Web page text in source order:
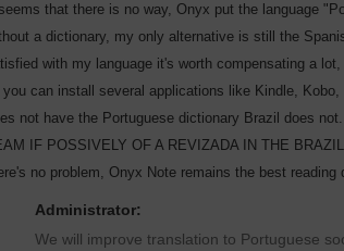
that there is no way, Onyx put the language
a dictionary, my only alternative is still the
with my language it's worth compensating a
you can install several applications like Kindle,
not have the Portuguese dictionary Brazil does
IF POSSIVELY OF A REVIZADA IN THE
no problem, Onyx Note remains the best
Administrator:
We will improve translation to Portuguese